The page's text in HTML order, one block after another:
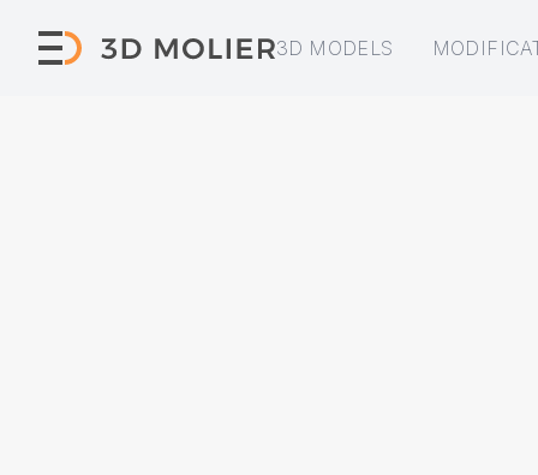
3D MODELS